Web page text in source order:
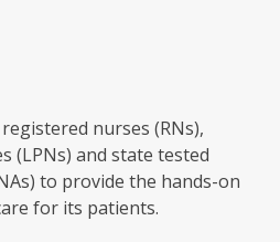
nurses (RNs),
(LPNs) and state tested
to provide the hands-on
for its patients.